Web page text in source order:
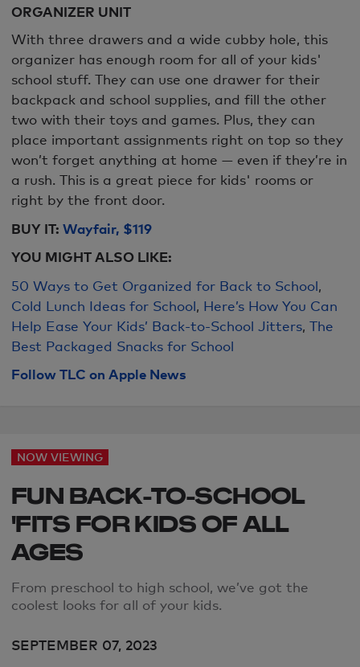
ORGANIZER UNIT
With three drawers and a wide cubby hole, this
organizer has enough room for all of your kids'
school stuff. They can use one drawer for their
backpack and school supplies, and fill the other
two with their toys and games. Plus, they can
place important assignments right on top so they
won’t forget anything at home — even if they’re in
a rush. This is a great piece for kids' rooms or
right by the front door.
BUY IT: Wayfair, $119
YOU MIGHT ALSO LIKE:
50 Ways to Get Organized for Back to School,
Cold Lunch Ideas for School, Here’s How You Can
Help Ease Your Kids’ Back-to-School Jitters, The
Best Packaged Snacks for School
Follow TLC on Apple News
NOW VIEWING
FUN BACK-TO-SCHOOL
'FITS FOR KIDS OF ALL
AGES
From preschool to high school, we’ve got the
coolest looks for all of your kids.
SEPTEMBER 07, 2023